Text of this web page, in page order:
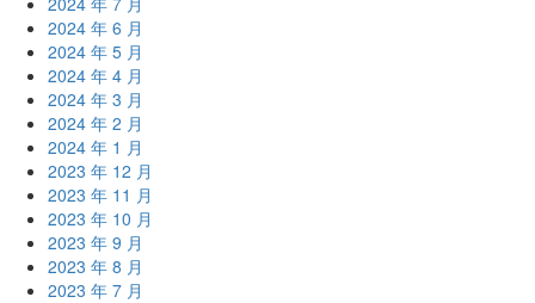
2024 年 6 月
2024 年 5 月
2024 年 4 月
2024 年 3 月
2024 年 2 月
2024 年 1 月
2023 年 12 月
2023 年 11 月
2023 年 10 月
2023 年 9 月
2023 年 8 月
2023 年 7 月